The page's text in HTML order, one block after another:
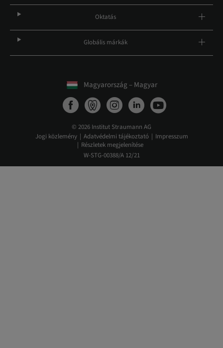
Oktatás
Globális márkák
Magyarország – Magyar
© 2026 Institut Straumann AG
Jogi közlemény
Adatvédelmi tájékoztató
Impresszum
Részletek megjelenítése
W-STG-00388/A 12/21